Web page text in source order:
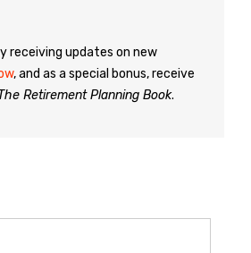
receiving updates on new
, and as a special bonus, receive
Retirement Planning Book.